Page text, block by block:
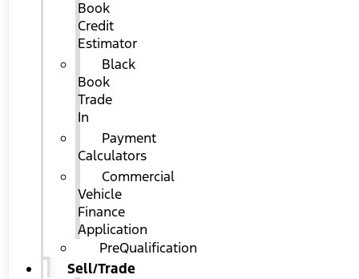
Book
Credit
Estimator
Black
Book
Trade
In
Payment
Calculators
Commercial
Vehicle
Finance
Application
PreQualification
Sell/Trade